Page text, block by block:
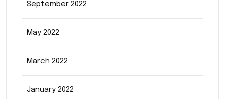
September 2022
May 2022
March 2022
January 2022